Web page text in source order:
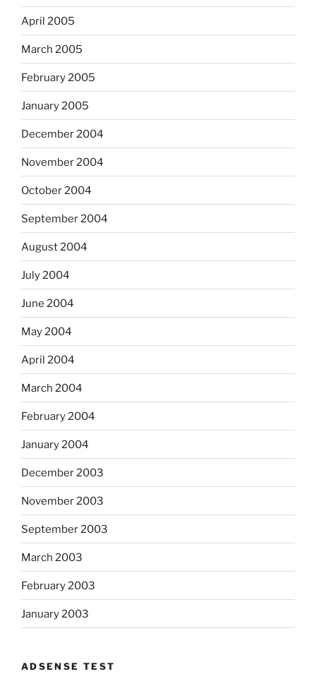
April 2005
March 2005
February 2005
January 2005
December 2004
November 2004
October 2004
September 2004
August 2004
July 2004
June 2004
May 2004
April 2004
March 2004
February 2004
January 2004
December 2003
November 2003
September 2003
March 2003
February 2003
January 2003
ADSENSE TEST